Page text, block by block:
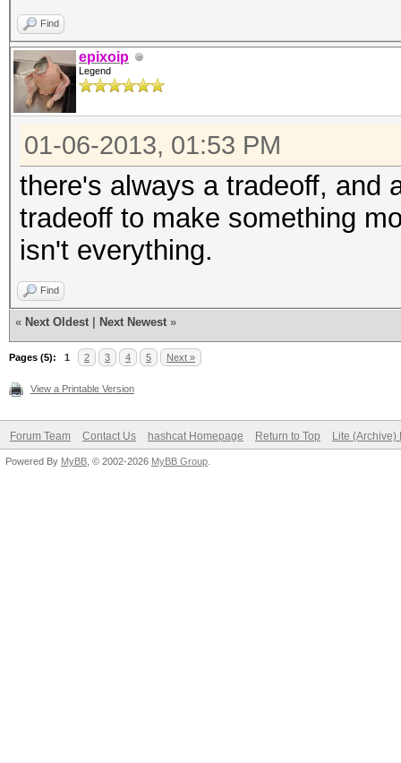
Find
epixoip
Legend
01-06-2013, 01:53 PM
there's always a tradeoff, and
tradeoff to make something
isn't everything.
Find
« Next Oldest Next Newest »
Pages (5): 1 2 3 4 5 Next »
View a Printable Version
Forum Team Contact Us hashcat Homepage Return to Top Lite (Archive)
Powered By MyBB , © 2002-2026 MyBB Group